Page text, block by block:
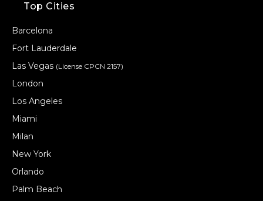
Top Cities
Barcelona
Fort Lauderdale
Las Vegas (License CPCN 2157)
London
Los Angeles
Miami
Milan
New York
Orlando
Palm Beach